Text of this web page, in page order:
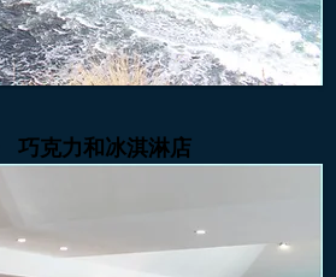
巧克力和冰淇淋店